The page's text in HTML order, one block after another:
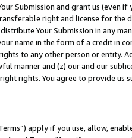
Submission and grant us (even
right and license for
Your Submission in any
name in the form of a credit in
to any other person or entity.
manner and (z) our and our
rights. You agree to provide us
apply if you use, allow,